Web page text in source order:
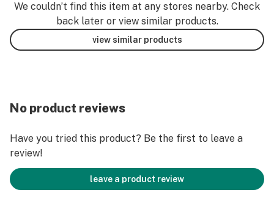
We couldn’t find this item at any stores nearby. Check
back later or view similar products.
view similar products
No product reviews
Have you tried this product? Be the first to leave a
review!
leave a product review